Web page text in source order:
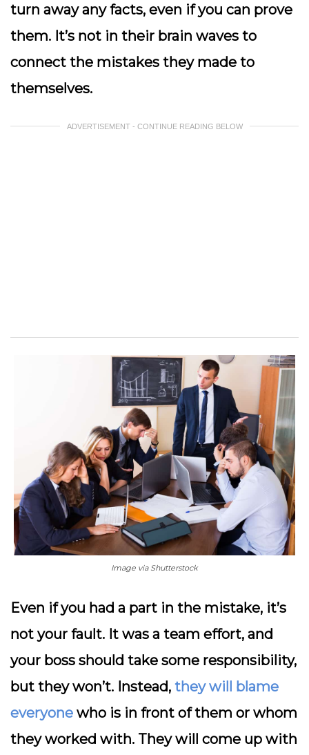
turn away any facts, even if you can prove
them. It’s not in their brain waves to
connect the mistakes they made to
themselves.
ADVERTISEMENT - CONTINUE READING BELOW
Image via Shutterstock
Even if you had a part in the mistake, it’s
not your fault. It was a team effort, and
your boss should take some responsibility,
but they won’t. Instead, they will blame
everyone who is in front of them or whom
they worked with. They will come up with